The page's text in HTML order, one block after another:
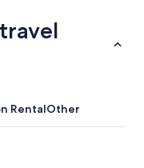
RentalOther